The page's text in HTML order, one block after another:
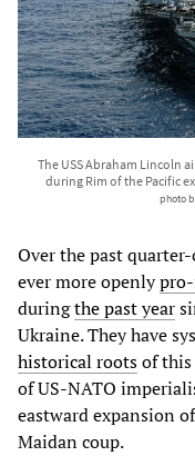
The USS Abraham Lincoln
during Rim of the Pacific
photo
Over the past
ever more openly
duringthe past year
Ukraine. They have
historical rootsof this
of US-NATO
eastward expansion
Maidan coup.